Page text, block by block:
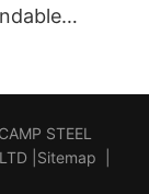
STEEL
| Sitemap